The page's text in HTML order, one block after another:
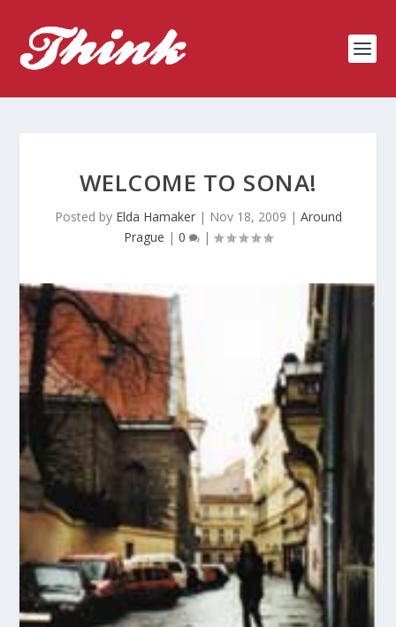
WELCOME TO SONA!
Posted by Elda Hamaker| Nov 18, 2009 | Around
Prague | 0 |